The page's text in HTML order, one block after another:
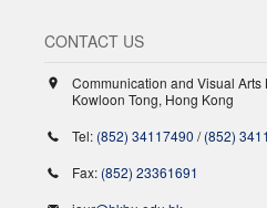
CONTACT US
Communication and Visual
Kowloon Tong, Hong Kong
Tel: (852) 34117490 /(852)
Fax: (852) 23361691